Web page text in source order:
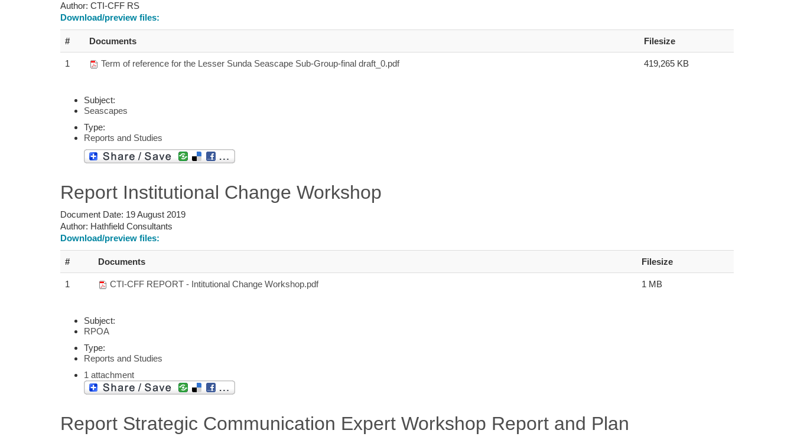
Author: CTI-CFF RS
Download/preview files:
# Documents Filesize
1 Term of reference for the Lesser Sunda Seascape Sub-Group-final draft_0.pdf 419,265 KB
Subject:
Seascapes
Type:
Reports and Studies
Report Institutional Change Workshop
Document Date: 19 August 2019
Author: Hathfield Consultants
Download/preview files:
# Documents Filesize
1 CTI-CFF REPORT - Intitutional Change Workshop.pdf 1 MB
Subject:
RPOA
Type:
Reports and Studies
1 attachment
Report Strategic Communication Expert Workshop Report and Plan